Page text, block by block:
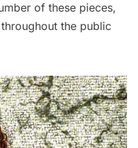
of these pieces,
the public